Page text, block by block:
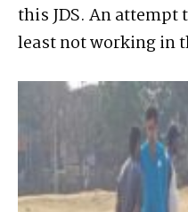
this JDS. An
least not working in